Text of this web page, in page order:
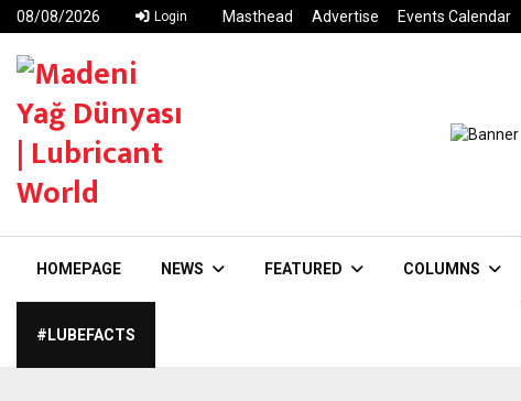
08/08/2026 Login Masthead Advertise Events Calendar
HOMEPAGE NEWS FEATURED COLUMNS
#LUBEFACTS